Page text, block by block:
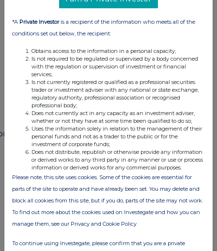
This information is provided by RNS
The company news service from the London
Stock Exchange
END
POSSFSFWAFMSESF
Paragon Banking Group (PAG)
UK 100
*A Private Investoris a recipient of the information who meets all of the
conditions set out below, the recipient:
Obtains access to the information in a personal capacity;
Is not required to be regulated or supervised by a body concerned
with the regulation or supervision of investment or financial
services;
Is not currently registered or qualified as a professional securities
trader or investment adviser with any national or state exchange,
regulatory authority, professional association or recognised
professional body;
Does not currently act in any capacity as an investment adviser,
whether or not they have at some time been qualified to do so;
Uses the information solely in relation to the management of their
personal funds and not as a trader to the public or for the
investment of corporate funds;
Does not distribute, republish or otherwise provide any information
or derived works to any third party in any manner or use or process
information or derived works for any commercial purposes.
Please note, this site uses cookies. Some of the cookies are essential for
parts of the site to operate and have already been set. You may delete and
block all cookies from this site, but if you do, parts of the site may not work.
To find out more about the cookies used on Investegate and how you can
manage them, see our Privacy and Cookie Policy
To continue using Investegate, please confirm that you are a private